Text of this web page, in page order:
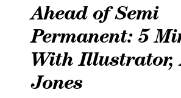
Ahead of Semi
Permanent: 5
With Illustrator,
Jones